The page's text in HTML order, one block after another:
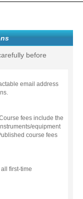
before
email address
fees include the
equipment
course fees
first-time